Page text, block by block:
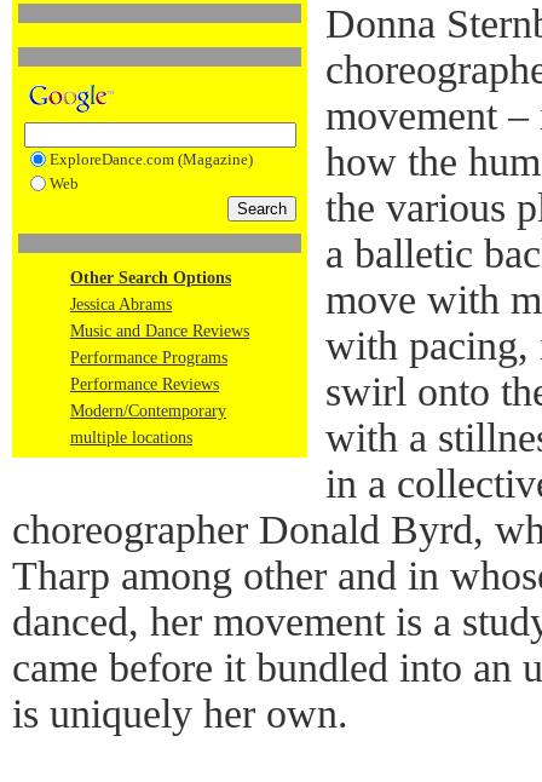
ExploreDance.com (Magazine)
Web
Other Search Options
Jessica Abrams
Music and Dance Reviews
Performance Programs
Performance Reviews
Modern/Contemporary
multiple locations
Donna
movement
how the
the various
a balletic
move with
with pacing,
swirl onto
with a
in a
choreographer Donald Byrd,
Tharp among other and in
danced, her movement is a
came before it bundled into an
is uniquely her own.